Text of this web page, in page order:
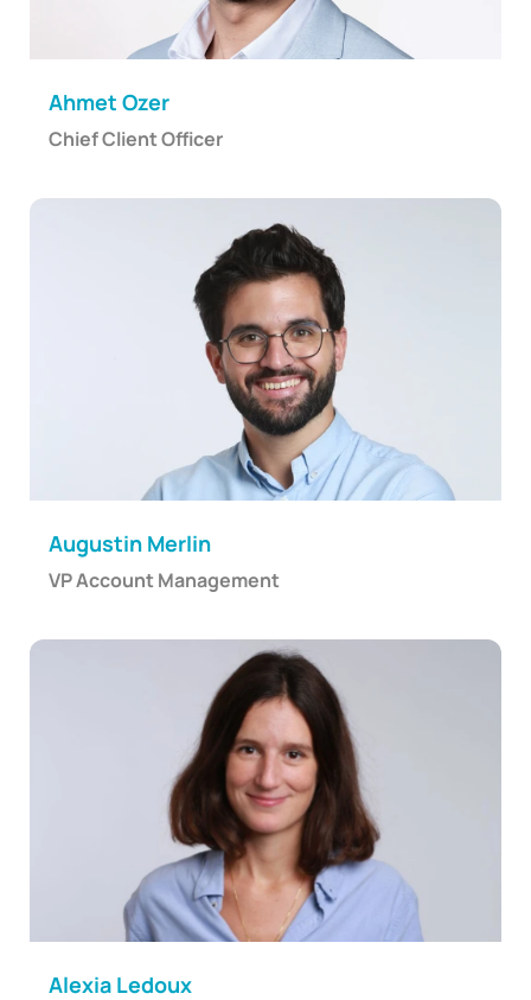
Augustin Merlin
VP Account Management
Alexia Ledoux
Ahmet Ozer
Chief Client Officer